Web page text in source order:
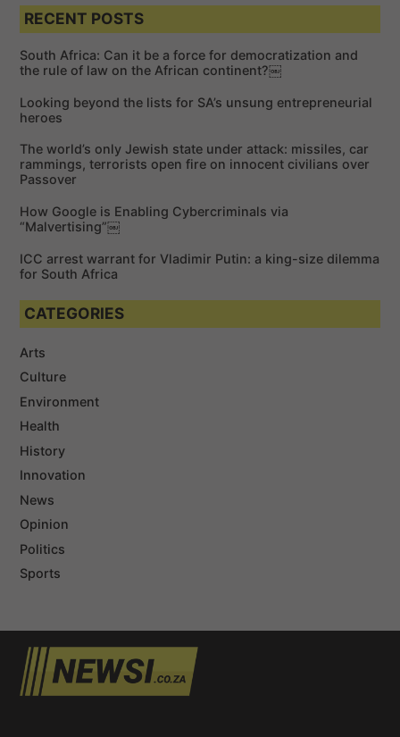
a
c
h
o
:
c
h
RECENT POSTS
South Africa: Can it be a force for democratization and
the rule of law on the African continent?￼
Looking beyond the lists for SA’s unsung entrepreneurial
heroes
The world’s only Jewish state under attack: missiles, car
rammings, terrorists open fire on innocent civilians over
Passover
How Google is Enabling Cybercriminals via
“Malvertising”￼
ICC arrest warrant for Vladimir Putin: a king-size dilemma
for South Africa
CATEGORIES
Arts
Culture
Environment
Health
History
Innovation
News
Opinion
Politics
Sports